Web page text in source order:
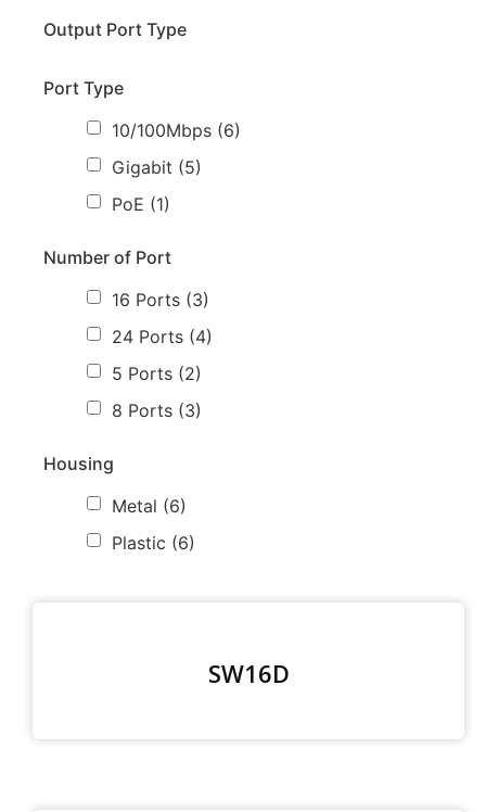
Output Port Type
Port Type
10/100Mbps (6)
Gigabit (5)
PoE (1)
Number of Port
16 Ports (3)
24 Ports (4)
5 Ports (2)
8 Ports (3)
Housing
Metal (6)
Plastic (6)
SW16D